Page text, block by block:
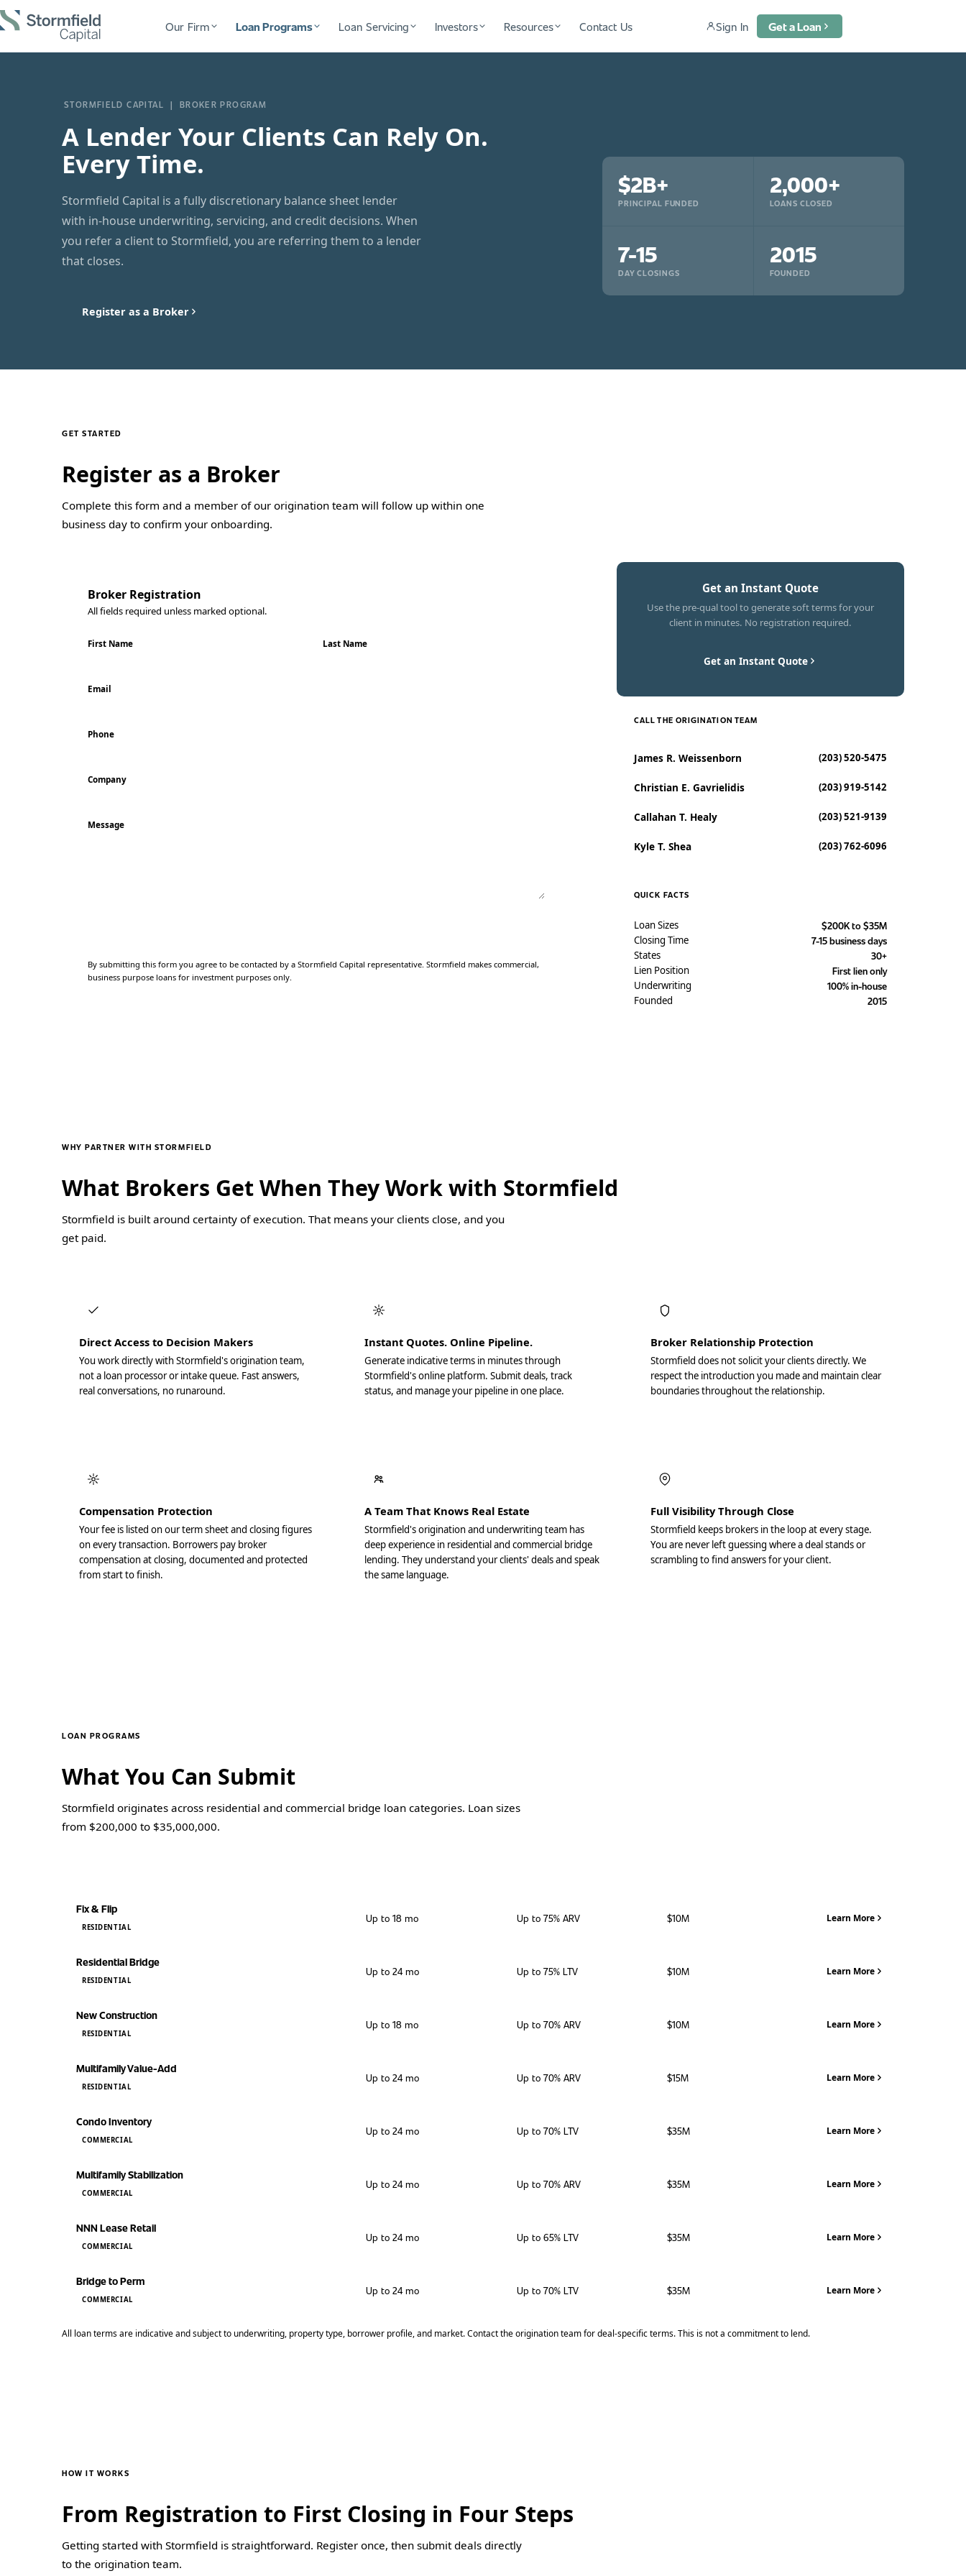
Our Firm Loan Programs Loan Servicing Investors Resources Contact Us Sign In Get a Loan
STORMFIELD CAPITAL | BROKER PROGRAM
A Lender Your Clients Can Rely On.
Every Time.
Stormfield Capital is a fully discretionary balance sheet lender
with in-house underwriting, servicing, and credit decisions. When
you refer a client to Stormfield, you are referring them to a lender
that closes.
Register as a Broker
$2B+
PRINCIPAL FUNDED
2,000+
LOANS CLOSED
7-15
DAY CLOSINGS
2015
FOUNDED
GET STARTED
Register as a Broker
Complete this form and a member of our origination team will follow up within one
business day to confirm your onboarding.
Broker Registration
All fields required unless marked optional.
Email
Phone
Company
Message
By submitting this form you agree to be contacted by a Stormfield Capital representative. Stormfield makes commercial,
business purpose loans for investment purposes only.
Get an Instant Quote
Use the pre-qual tool to generate soft terms for your
client in minutes. No registration required.
Get an Instant Quote
CALL THE ORIGINATION TEAM
James R. Weissenborn (203) 520-5475
Christian E. Gavrielidis (203) 919-5142
Callahan T. Healy (203) 521-9139
Kyle T. Shea (203) 762-6096
QUICK FACTS
Loan Sizes $200K to $35M
Closing Time 7-15 business days
States 30+
Lien Position First lien only
Underwriting 100% in-house
Founded 2015
WHY PARTNER WITH STORMFIELD
What Brokers Get When They Work with Stormfield
Stormfield is built around certainty of execution. That means your clients close, and you
get paid.
Direct Access to Decision Makers
You work directly with Stormfield's origination team,
not a loan processor or intake queue. Fast answers,
real conversations, no runaround.
Instant Quotes. Online Pipeline.
Generate indicative terms in minutes through
Stormfield's online platform. Submit deals, track
status, and manage your pipeline in one place.
Broker Relationship Protection
Stormfield does not solicit your clients directly. We
respect the introduction you made and maintain clear
boundaries throughout the relationship.
Compensation Protection
Your fee is listed on our term sheet and closing figures
on every transaction. Borrowers pay broker
compensation at closing, documented and protected
from start to finish.
A Team That Knows Real Estate
Stormfield's origination and underwriting team has
deep experience in residential and commercial bridge
lending. They understand your clients' deals and speak
the same language.
Full Visibility Through Close
Stormfield keeps brokers in the loop at every stage.
You are never left guessing where a deal stands or
scrambling to find answers for your client.
LOAN PROGRAMS
What You Can Submit
Stormfield originates across residential and commercial bridge loan categories. Loan sizes
from $200,000 to $35,000,000.
Fix & Flip
RESIDENTIAL
Up to 18 mo Up to 75% ARV $10M Learn More
Residential Bridge
RESIDENTIAL
Up to 24 mo Up to 75% LTV $10M Learn More
New Construction
RESIDENTIAL
Up to 18 mo Up to 70% ARV $10M Learn More
Multifamily Value-Add
RESIDENTIAL
Up to 24 mo Up to 70% ARV $15M Learn More
Condo Inventory
COMMERCIAL
Up to 24 mo Up to 70% LTV $35M Learn More
Multifamily Stabilization
COMMERCIAL
Up to 24 mo Up to 70% ARV $35M Learn More
NNN Lease Retail
COMMERCIAL
Up to 24 mo Up to 65% LTV $35M Learn More
Bridge to Perm
COMMERCIAL
Up to 24 mo Up to 70% LTV $35M Learn More
All loan terms are indicative and subject to underwriting, property type, borrower profile, and market. Contact the origination team for deal-specific terms. This is not a commitment to lend.
HOW IT WORKS
From Registration to First Closing in Four Steps
Getting started with Stormfield is straightforward. Register once, then submit deals directly
to the origination team.